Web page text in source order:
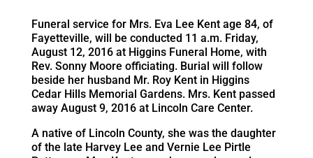
Funeral service for Mrs. Eva Lee Kent age 84, of
Fayetteville, will be conducted 11 a.m. Friday,
August 12, 2016 at Higgins Funeral Home, with
Rev. Sonny Moore officiating. Burial will follow
beside her husband Mr. Roy Kent in Higgins
Cedar Hills Memorial Gardens. Mrs. Kent passed
away August 9, 2016 at Lincoln Care Center.
A native of Lincoln County, she was the daughter
of the late Harvey Lee and Vernie Lee Pirtle